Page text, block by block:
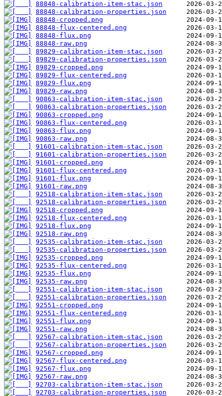
88848-calibration-item-stac.json
88848-calibration-properties.json
88848-cropped.png
88848-flux-centered.png
88848-flux.png
88848-raw.png
89829-calibration-item-stac.json
89829-calibration-properties.json
89829-cropped.png
89829-flux-centered.png
89829-flux.png
89829-raw.png
90863-calibration-item-stac.json
90863-calibration-properties.json
90863-cropped.png
90863-flux-centered.png
90863-flux.png
90863-raw.png
91601-calibration-item-stac.json
91601-calibration-properties.json
91601-cropped.png
91601-flux-centered.png
91601-flux.png
91601-raw.png
92518-calibration-item-stac.json
92518-calibration-properties.json
92518-cropped.png
92518-flux-centered.png
92518-flux.png
92518-raw.png
92535-calibration-item-stac.json
92535-calibration-properties.json
92535-cropped.png
92535-flux-centered.png
92535-flux.png
92535-raw.png
92551-calibration-item-stac.json
92551-calibration-properties.json
92551-cropped.png
92551-flux-centered.png
92551-flux.png
92551-raw.png
92567-calibration-item-stac.json
92567-calibration-properties.json
92567-cropped.png
92567-flux-centered.png
92567-flux.png
92567-raw.png
92703-calibration-item-stac.json
92703-calibration-properties.json